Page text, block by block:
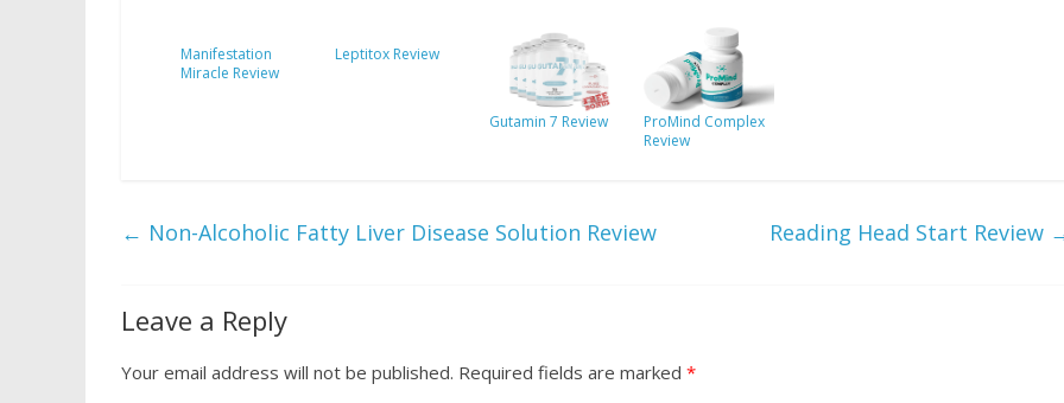
Manifestation
Miracle Review
Leptitox Review
Gutamin 7 Review
ProMind Complex
Review
← Non-Alcoholic Fatty Liver Disease Solution Review Reading Head Start Review
Leave a Reply
Your email address will not be published. Required fields are marked *